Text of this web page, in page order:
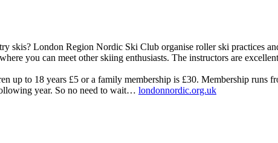
skis? London Region Nordic Ski Club organise roller ski practices
you can meet other skiing enthusiasts. The instructors are
up to 18 years £5 or a family membership is £30. Membership runs
year. So no need to wait… londonnordic.org.uk